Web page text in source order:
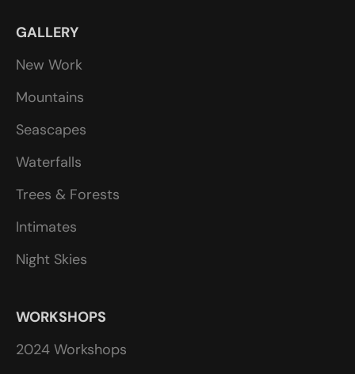
GALLERY
New Work
Mountains
Seascapes
Waterfalls
Trees & Forests
Intimates
Night Skies
WORKSHOPS
2024 Workshops